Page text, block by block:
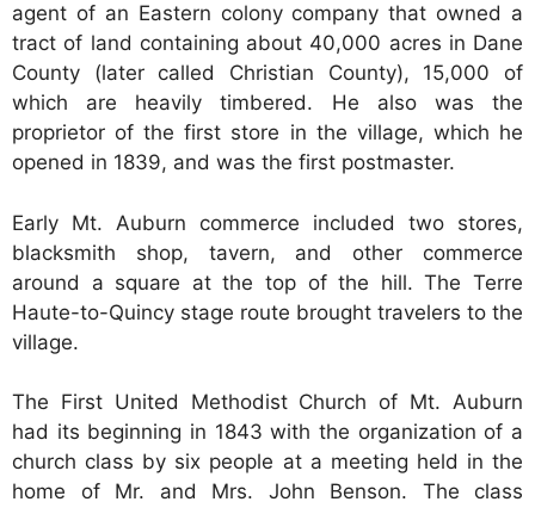
agent of an Eastern colony company that owned a
tract of land containing about 40,000 acres in Dane
County (later called Christian County), 15,000 of
which are heavily timbered. He also was the
proprietor of the first store in the village, which he
opened in 1839, and was the first postmaster.
Early Mt. Auburn commerce included two stores,
blacksmith shop, tavern, and other commerce
around a square at the top of the hill. The Terre
Haute-to-Quincy stage route brought travelers to the
village.
The First United Methodist Church of Mt. Auburn
had its beginning in 1843 with the organization of a
church class by six people at a meeting held in the
home of Mr. and Mrs. John Benson. The class